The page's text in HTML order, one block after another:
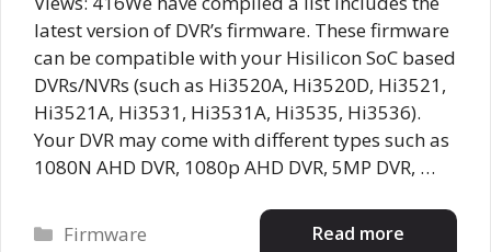
latest version of DVR’s firmware. These firmware
can be compatible with your Hisilicon SoC based
DVRs/NVRs (such as Hi3520A, Hi3520D, Hi3521,
Hi3521A, Hi3531, Hi3531A, Hi3535, Hi3536).
Your DVR may come with different types such as
1080N AHD DVR, 1080p AHD DVR, 5MP DVR, …
Read more
Categories
Firmware